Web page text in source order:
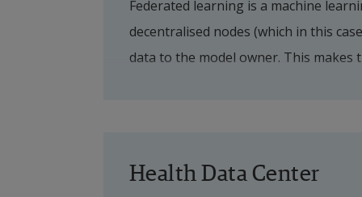
chronic kidney disease and heart
data is artificially generated
Federated learning is a machine
decentralised nodes (which in this
data to the model owner. This
of sensitive data is included. Since
information systems with different
which information system the regions
to continue with its system provider
Health Data Center